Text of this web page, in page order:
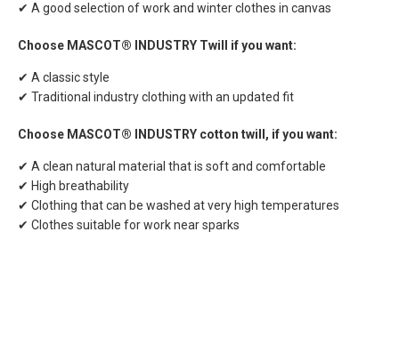
✔ A good selection of work and winter clothes in canvas
Choose MASCOT® INDUSTRY Twill if you want:
✔ A classic style
✔ Traditional industry clothing with an updated fit
Choose MASCOT® INDUSTRY cotton twill, if you want:
✔ A clean natural material that is soft and comfortable
✔ High breathability
✔ Clothing that can be washed at very high temperatures
✔ Clothes suitable for work near sparks